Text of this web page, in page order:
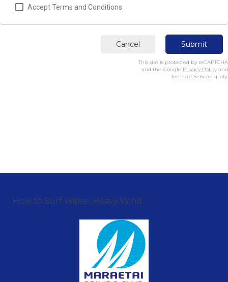
Accept Terms and Conditions
Cancel Submit
This site is protected by reCAPTCHA
and the Google Privacy Policy and
Terms of Service apply.
How to Surf Wake- Heavy Wind